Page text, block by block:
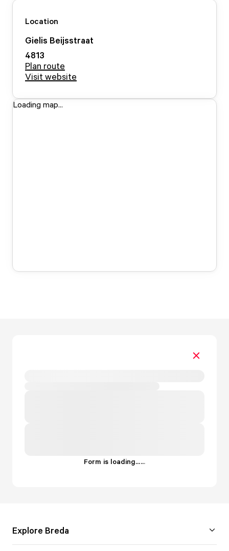
Location
Gielis Beijsstraat
4813
Plan route
Visit website
Loading map...
Form is loading......
Explore Breda